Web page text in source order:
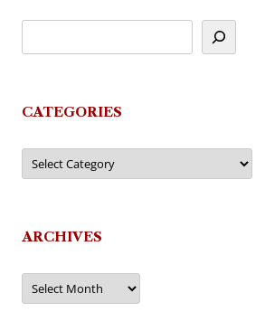
CATEGORIES
Categories
ARCHIVES
Archives